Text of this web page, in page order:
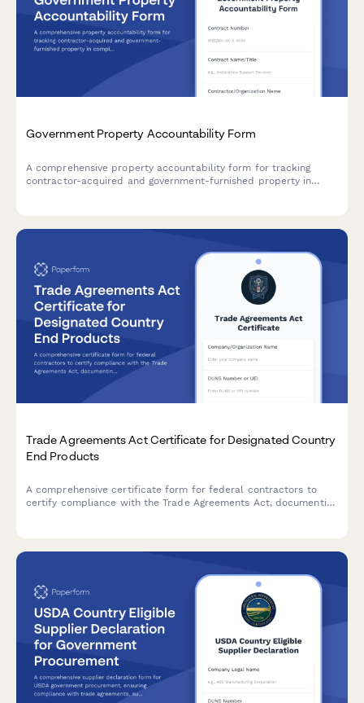
Government Property Accountability Form
A comprehensive property accountability form for tracking
contractor-acquired and government-furnished property in
Trade Agreements Act Certificate for Designated Country
End Products
A comprehensive certificate form for federal contractors to
certify compliance with the Trade Agreements Act, documenting